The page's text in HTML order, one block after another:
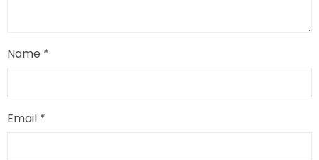
Name *
Email *